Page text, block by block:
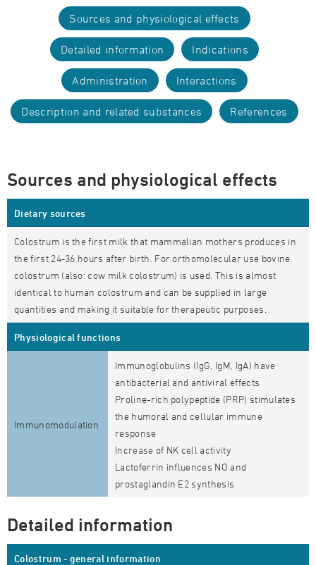
Sources and physiological effects
Detailed information Indications
Administration Interactions
Description and related substances References
Sources and physiological effects
Dietary sources
Colostrum is the first milk that mammalian mothers produces in
the first 24-36 hours after birth. For orthomolecular use bovine
colostrum (also: cow milk colostrum) is used. This is almost
identical to human colostrum and can be supplied in large
quantities and making it suitable for therapeutic purposes.
Physiological functions
Immunomodulation
Immunoglobulins (IgG, IgM, IgA) have
antibacterial and antiviral effects
Proline-rich polypeptide (PRP) stimulates
the humoral and cellular immune
response
Increase of NK cell activity
Lactoferrin influences NO and
prostaglandin E2 synthesis
Detailed information
Colostrum - general information